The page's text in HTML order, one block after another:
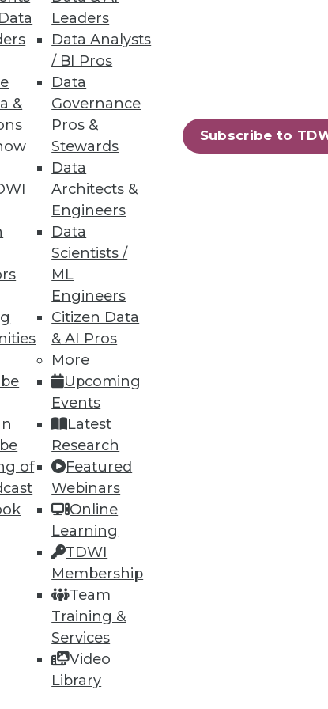
&
of
Leaders
Data Analysts
/ BI Pros
Data
Governance
Pros &
Stewards
Data
Architects &
Engineers
Data
Scientists /
ML
Engineers
Citizen Data
& AI Pros
More
Upcoming
Events
Latest
Research
Featured
Webinars
Online
Learning
TDWI
Membership
Team
Training &
Services
Video
Library
Subscribe to
95 96